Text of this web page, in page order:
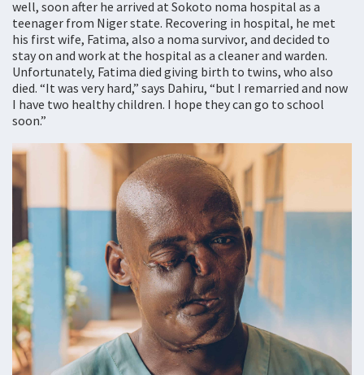
well, soon after he arrived at Sokoto noma hospital as a
teenager from Niger state. Recovering in hospital, he met
his first wife, Fatima, also a noma survivor, and decided to
stay on and work at the hospital as a cleaner and warden.
Unfortunately, Fatima died giving birth to twins, who also
died. “It was very hard,” says Dahiru, “but I remarried and now
I have two healthy children. I hope they can go to school
soon.”